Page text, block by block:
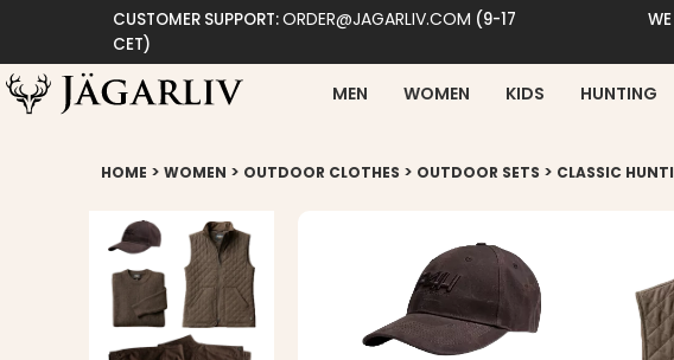
CUSTOMER SUPPORT:ORDER@JAGARLIV.COM (9-17
CET)
MEN WOMEN KIDS HUNTING
HOME > WOMEN > OUTDOOR CLOTHES > OUTDOOR SETS > CLASSIC